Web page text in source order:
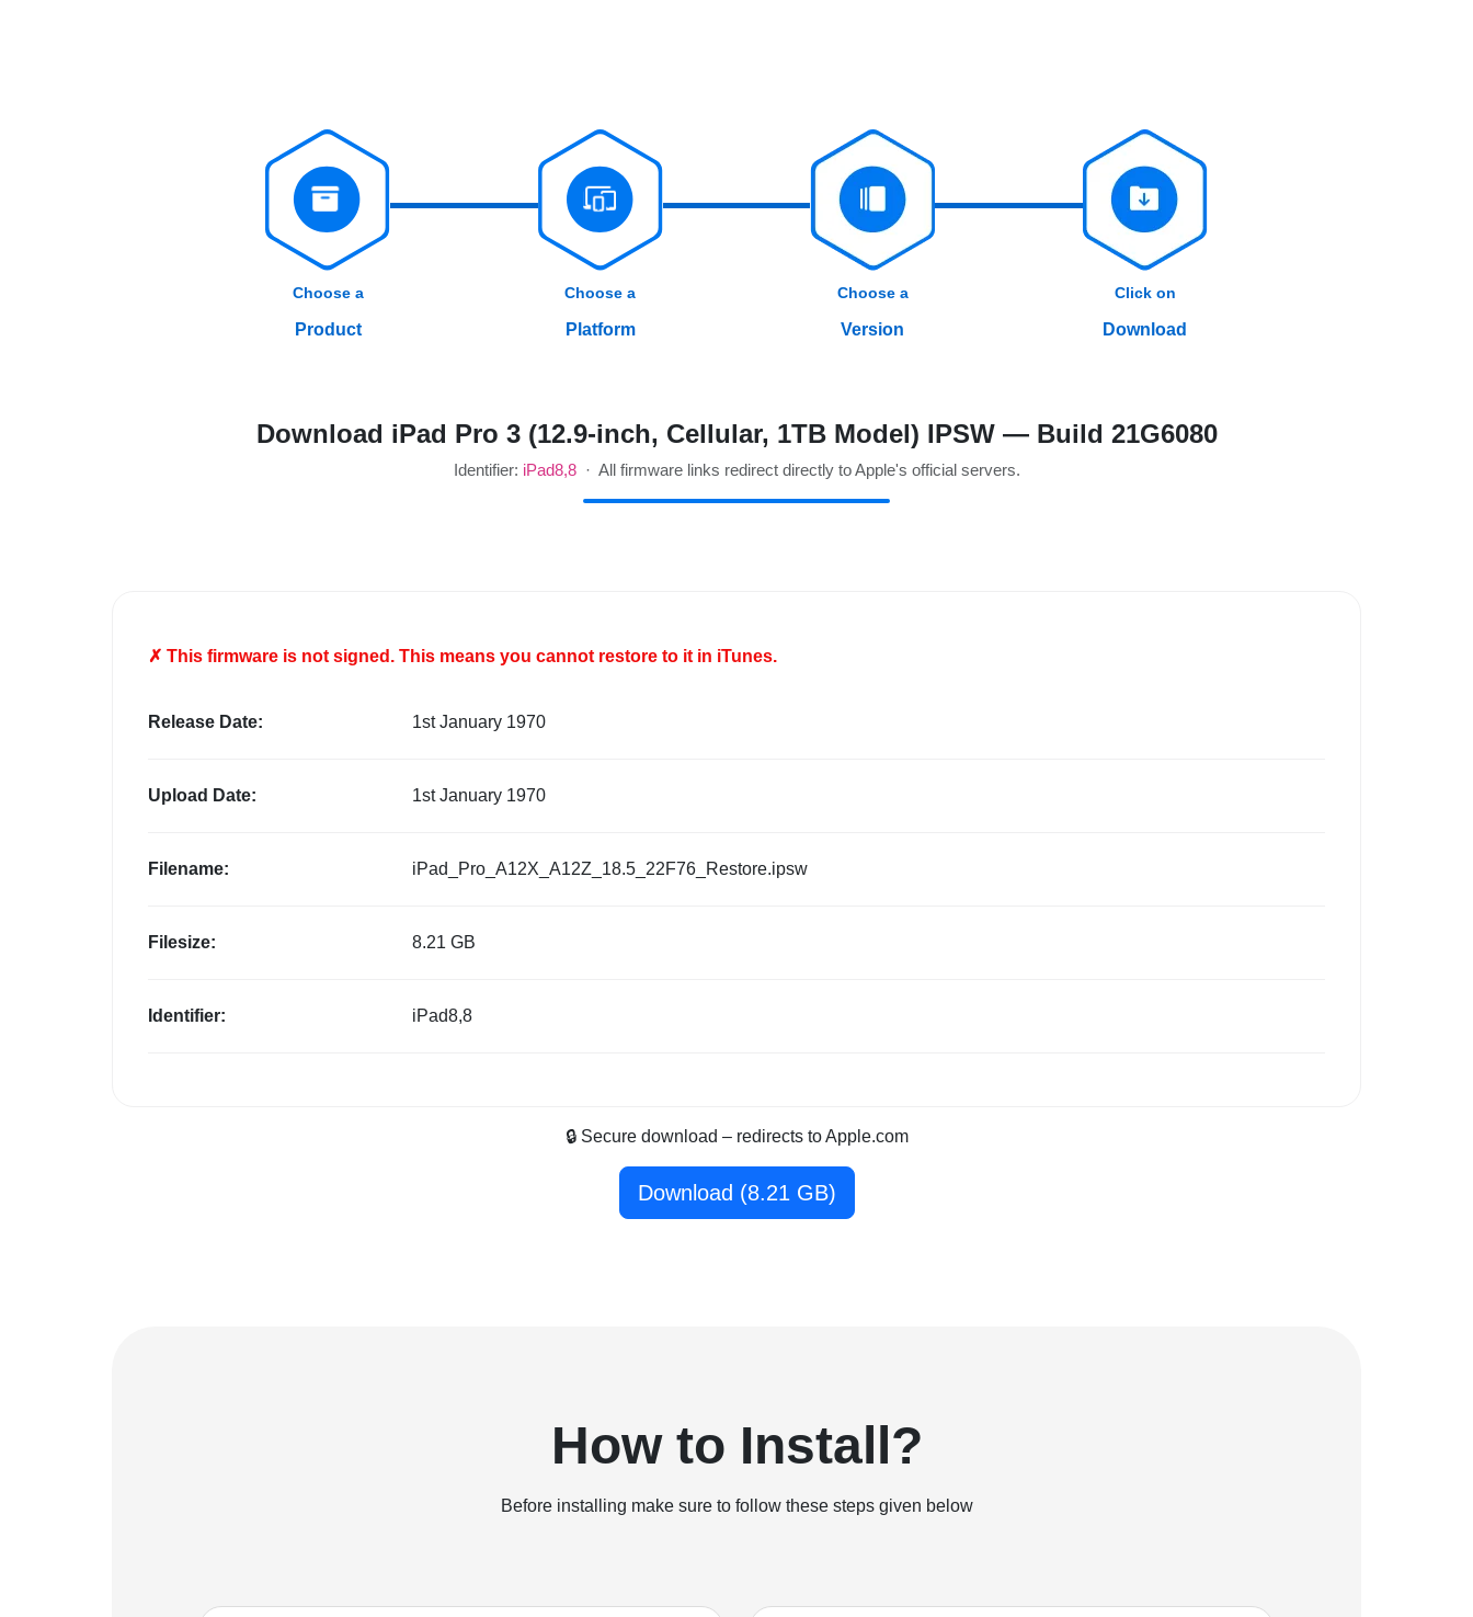
Choose a
Product
Choose a
Platform
Choose a
Version
Click on
Download
Download iPad Pro 3 (12.9-inch, Cellular, 1TB Model) IPSW — Build 21G6080
Identifier: iPad8,8· All firmware links redirect directly to Apple's official servers.
✗ This firmware is not signed. This means you cannot restore to it in iTunes.
Release Date: 1st January 1970
Upload Date: 1st January 1970
Filename: iPad_Pro_A12X_A12Z_18.5_22F76_Restore.ipsw
Filesize: 8.21 GB
Identifier: iPad8,8
🔒 Secure download – redirects to Apple.com
Download (8.21 GB)
How to Install?
Before installing make sure to follow these steps given below